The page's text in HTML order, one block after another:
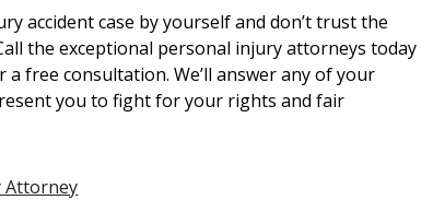
accident case by yourself and don’t trust the
the exceptional personal injury attorneys today
a free consultation. We’ll answer any of your
you to fight for your rights and fair
Attorney